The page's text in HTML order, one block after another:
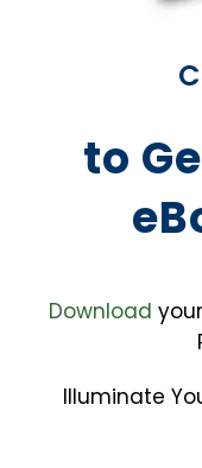
to
Download
Illuminate